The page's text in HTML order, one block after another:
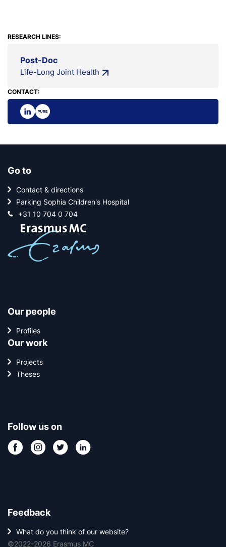
RESEARCH LINES:
Post-Doc
Life-Long Joint Health
CONTACT:
Go to
Contact & directions
Parking Sophia Children's Hospital
+31 10 704 0 704
Our people
Profiles
Our work
Projects
Theses
Follow us on
Feedback
What do you think of our website?
©2022-2026 Erasmus MC